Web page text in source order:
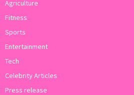
Agriculture
Fitness
Sports
Entertainment
Tech
Celebrity Articles
Press release